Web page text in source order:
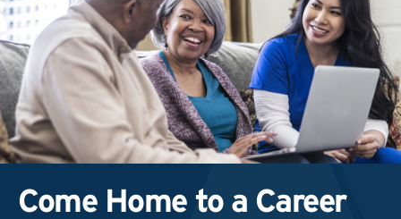
Come Home to a Career